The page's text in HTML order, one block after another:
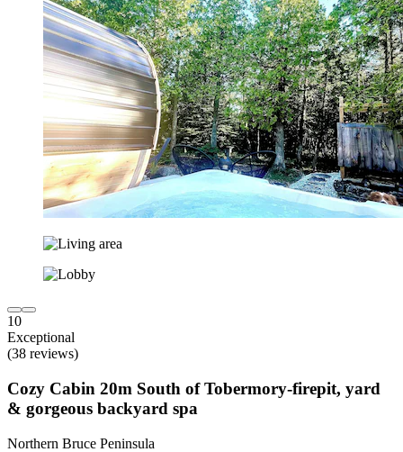
10
Exceptional
(38 reviews)
Cozy Cabin 20m South of Tobermory-firepit, yard
& gorgeous backyard spa
Northern Bruce Peninsula